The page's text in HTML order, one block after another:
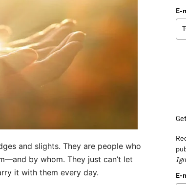
and slights. They are people who
by whom. They just can’t let
it with them every day.
E-
E-